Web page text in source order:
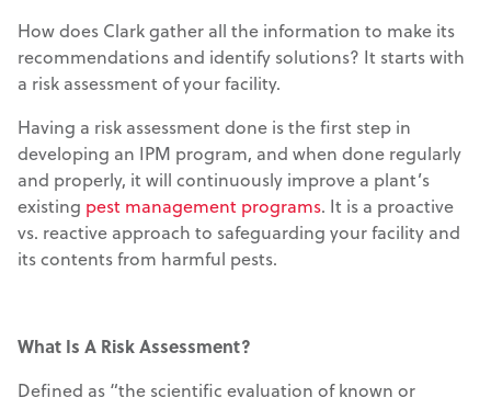
How does Clark gather all the information to make its
recommendations and identify solutions? It starts with
a risk assessment of your facility.
Having a risk assessment done is the first step in
developing an IPM program, and when done regularly
and properly, it will continuously improve a plant’s
existing pest management programs. It is a proactive
vs. reactive approach to safeguarding your facility and
its contents from harmful pests.
What Is A Risk Assessment?
Defined as “the scientific evaluation of known or